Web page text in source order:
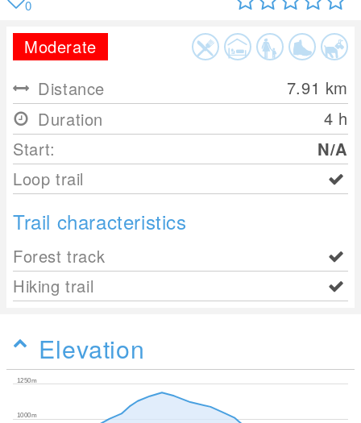
0
Moderate
Distance
7.91 km
Duration
4 h
Start:
N/A
Loop trail
Trail characteristics
Forest track
Hiking trail
Elevation
1000m
1250m